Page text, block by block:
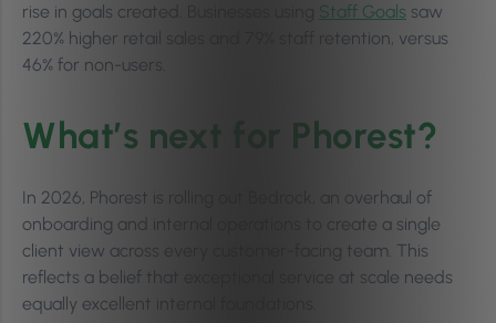
rise in goals created. Businesses using Staff Goals saw
220% higher retail sales and 79% staff retention, versus
46% for non-users.
What’s next for Phorest?
In 2026, Phorest is rolling out Bedrock, an overhaul of
onboarding and internal operations to create a single
client view across every customer-facing team. This
reflects a belief that exceptional service at scale needs
equally excellent internal foundations.